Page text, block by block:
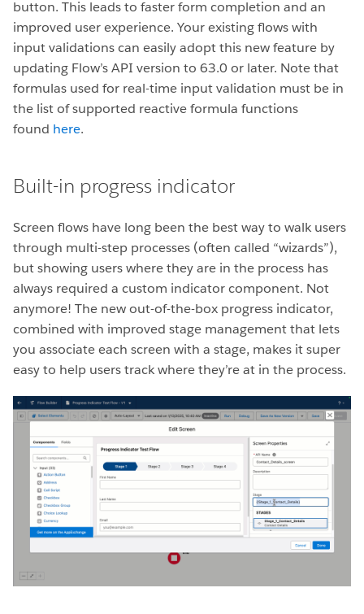
button. This leads to faster form completion and an
improved user experience. Your existing flows with
input validations can easily adopt this new feature by
updating Flow’s API version to 63.0 or later. Note that
formulas used for real-time input validation must be in
the list of supported reactive formula functions
found here.
Built-in progress indicator
Screen flows have long been the best way to walk users
through multi-step processes (often called “wizards”),
but showing users where they are in the process has
always required a custom indicator component. Not
anymore! The new out-of-the-box progress indicator,
combined with improved stage management that lets
you associate each screen with a stage, makes it super
easy to help users track where they’re at in the process.